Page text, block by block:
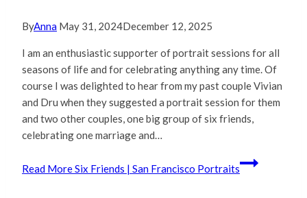
ByAnna May 31, 2024December 12, 2025
I am an enthusiastic supporter of portrait sessions for all
seasons of life and for celebrating anything any time. Of
course I was delighted to hear from my past couple Vivian
and Dru when they suggested a portrait session for them
and two other couples, one big group of six friends,
celebrating one marriage and…
Read MoreSix Friends | San Francisco Portraits